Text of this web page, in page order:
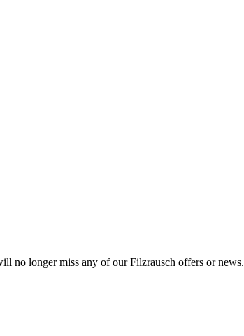
no longer miss any of our Filzrausch offers or news.